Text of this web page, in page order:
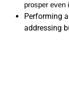
prosper even
Performing
addressing